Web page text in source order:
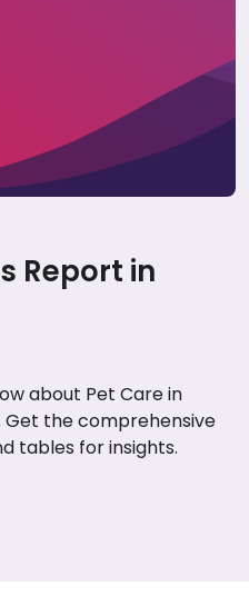
Report in
about Pet Care in
Get the comprehensive
tables for insights.